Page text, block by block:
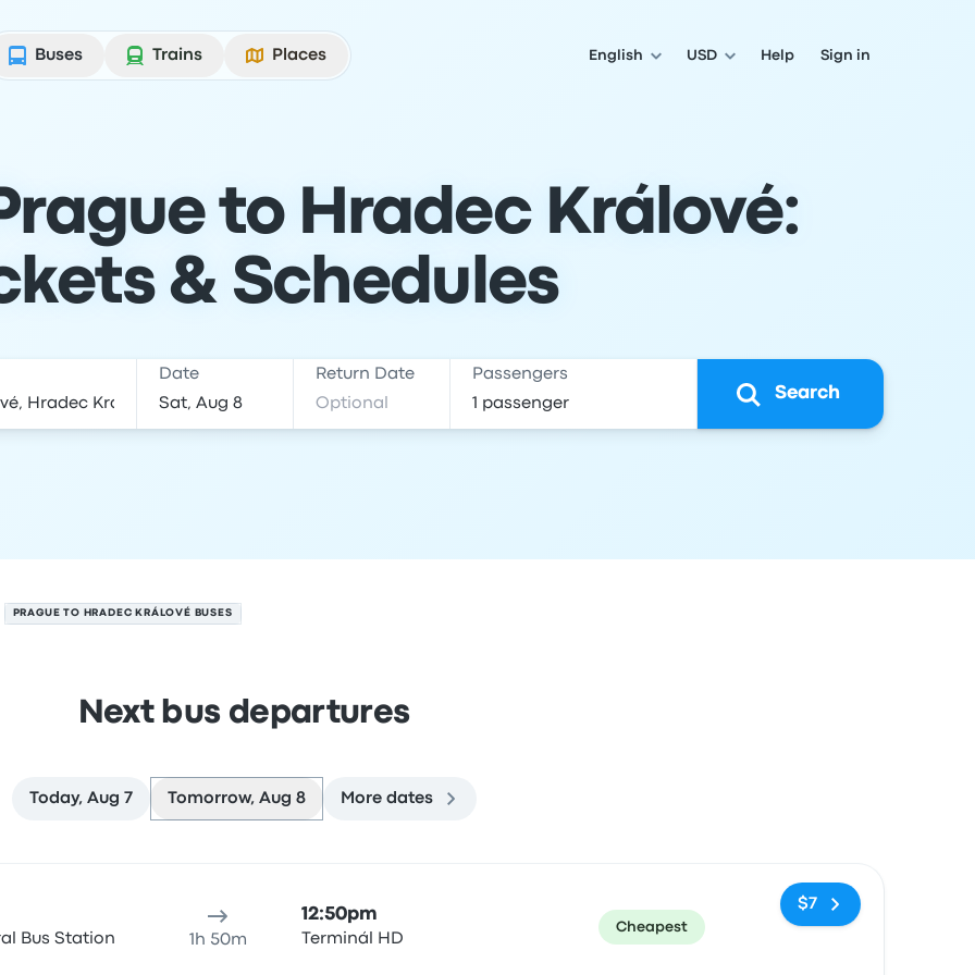
Buses
Trains Places English USD Help Sign in
to Hradec Králové:
& Schedules
Date Return Date Passengers
Search
PRAGUE TO HRADEC KRÁLOVÉ BUSES
Next bus departures
Today, Aug 7 Tomorrow, Aug 8 More dates
Bus Station
1h 50m
12:50pm
Terminál HD
Cheapest
$7